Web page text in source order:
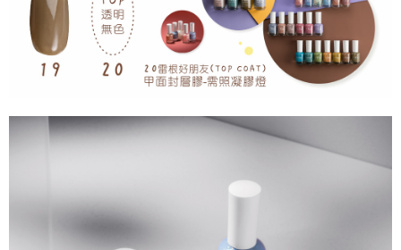
may be requested to undergo identity verification based on the review
results.
Registering multiple accounts or using others' information for registration
is strictly prohibited. In case of malicious use, Net Protections Inc.
reserves the right to suspend the user's credit limit and take legal action.